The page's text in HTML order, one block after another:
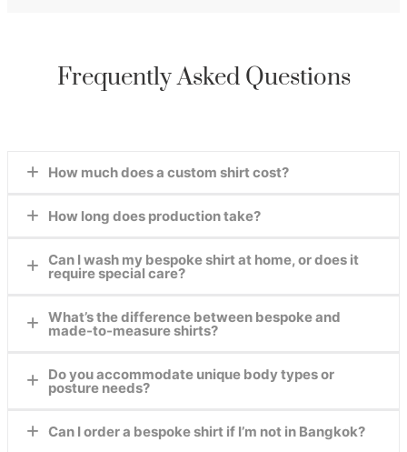
Frequently Asked Questions
How much does a custom shirt cost?
Prices start at $50 USD for premium cotton. View
How long does production take?
2-3 days or faster, justcontact us.
Can I wash my bespoke shirt at home, or does it
require special care?
Our shirts are crafted for real-life wear. Most fabrics
drying and ironing on medium heat. For delicate
materials like silk, we provide free care instructions
What’s the difference between bespoke and
made-to-measure shirts?
Bespoke shirts are cut entirely from scratch based on
your measurements, while made-to-measure adjusts a
pre-existing pattern. We
only
offer true bespoke
tailoring for a perfect fit.
Do you accommodate unique body types or
posture needs?
Absolutely! Our tailors specialize in fitting athletic
Can I order a bespoke shirt if I’m not in Bangkok?